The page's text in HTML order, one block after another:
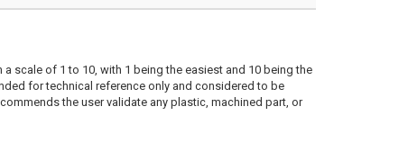
scale of 1 to 10, with 1 being the easiest and 10 being the
for technical reference only and considered to be
the user validate any plastic, machined part, or